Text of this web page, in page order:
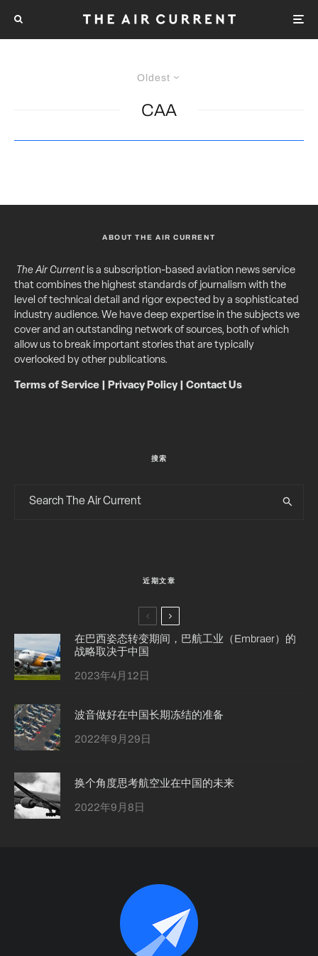
Oldest
CAA
ABOUT THE AIR CURRENT
The Air Currentis a subscription-based aviation news service
that combines the highest standards of journalism with the
level of technical detail and rigor expected by a sophisticated
industry audience. We have deep expertise in the subjects we
cover and an outstanding network of sources, both of which
allow us to break important stories that are typically
overlooked by other publications.
Terms of Service Privacy Policy| Contact Us
搜索
近期文章
在巴西姿态转变期间，巴航工业（Embraer）的
战略取决于中国
2023年4月12日
波音做好在中国长期冻结的准备
2022年9月29日
换个角度思考航空业在中国的未来
2022年9月8日